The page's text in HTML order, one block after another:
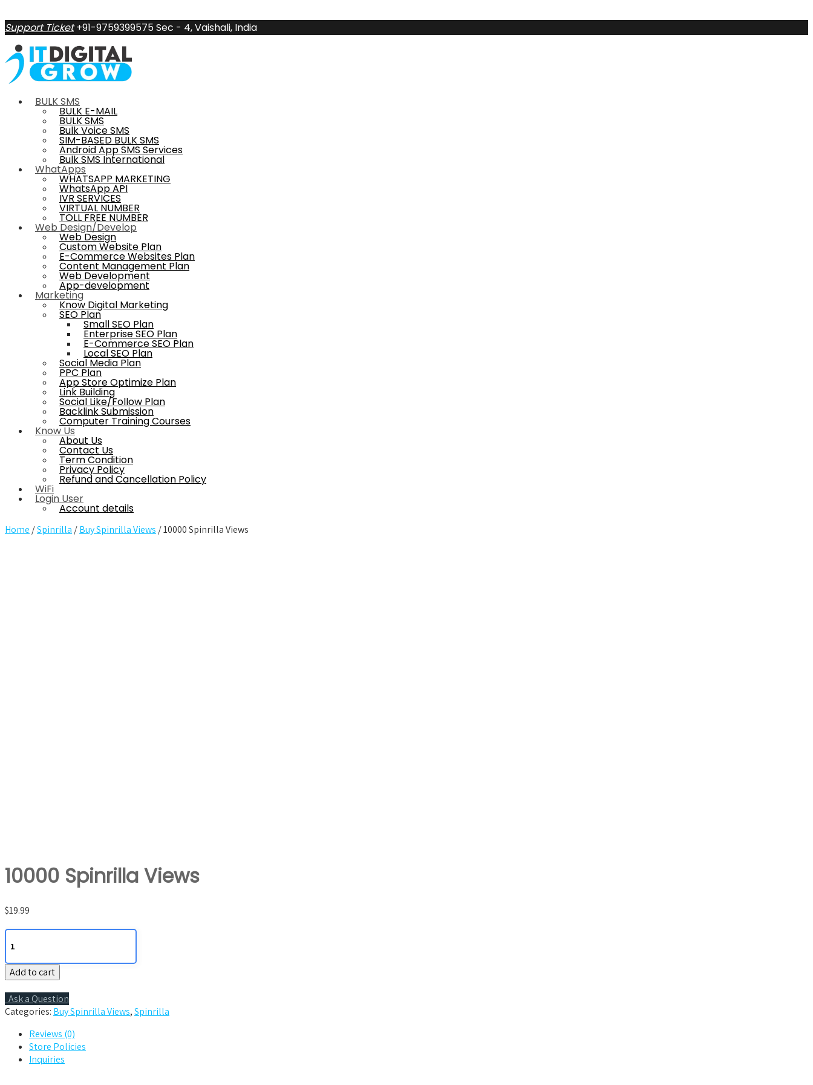
Support Ticket +91-9759399575Sec - 4, Vaishali, India
BULK SMS
BULK E-MAIL
BULK SMS
Bulk Voice SMS
SIM-BASED BULK SMS
Android App SMS Services
Bulk SMS International
WhatApps
WHATSAPP MARKETING
WhatsApp API
IVR SERVICES
VIRTUAL NUMBER
TOLL FREE NUMBER
Web Design/Develop
Web Design
Custom Website Plan
E-Commerce Websites Plan
Content Management Plan
Web Development
App-development
Marketing
Know Digital Marketing
SEO Plan
Small SEO Plan
Enterprise SEO Plan
E-Commerce SEO Plan
Local SEO Plan
Social Media Plan
PPC Plan
App Store Optimize Plan
Link Building
Social Like/Follow Plan
Backlink Submission
Computer Training Courses
Know Us
About Us
Contact Us
Term Condition
Privacy Policy
Refund and Cancellation Policy
WiFi
Login User
Account details
Home /Spinrilla /Buy Spinrilla Views / 10000 Spinrilla Views
10000 Spinrilla Views
$19.99
10000
Spinrilla
Views
quantity
Add to cart
Ask a Question
Categories: Buy Spinrilla Views,Spinrilla
Reviews (0)
Store Policies
Inquiries